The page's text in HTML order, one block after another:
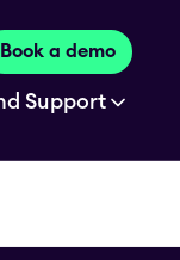
selected is
Book a demo
Support